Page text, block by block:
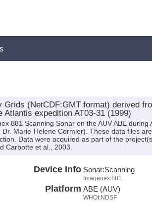
(NetCDF:GMT format) derived
expedition AT03-31 (1999)
881 Scanning Sonar on the AUV ABE
Marie-Helene Cormier). These data files
Data were acquired as part of the
Carbotte et al., 2003.
Device Info Sonar:Scanning
Imagenex:881
Platform ABE (AUV)
WHOI:NDSF